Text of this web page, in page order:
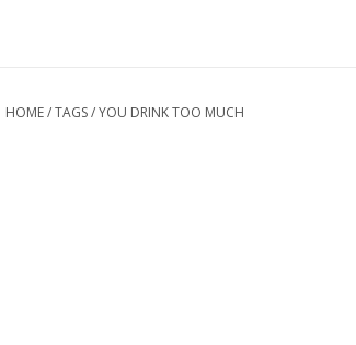
HOME/TAGS/YOU DRINK TOO MUCH